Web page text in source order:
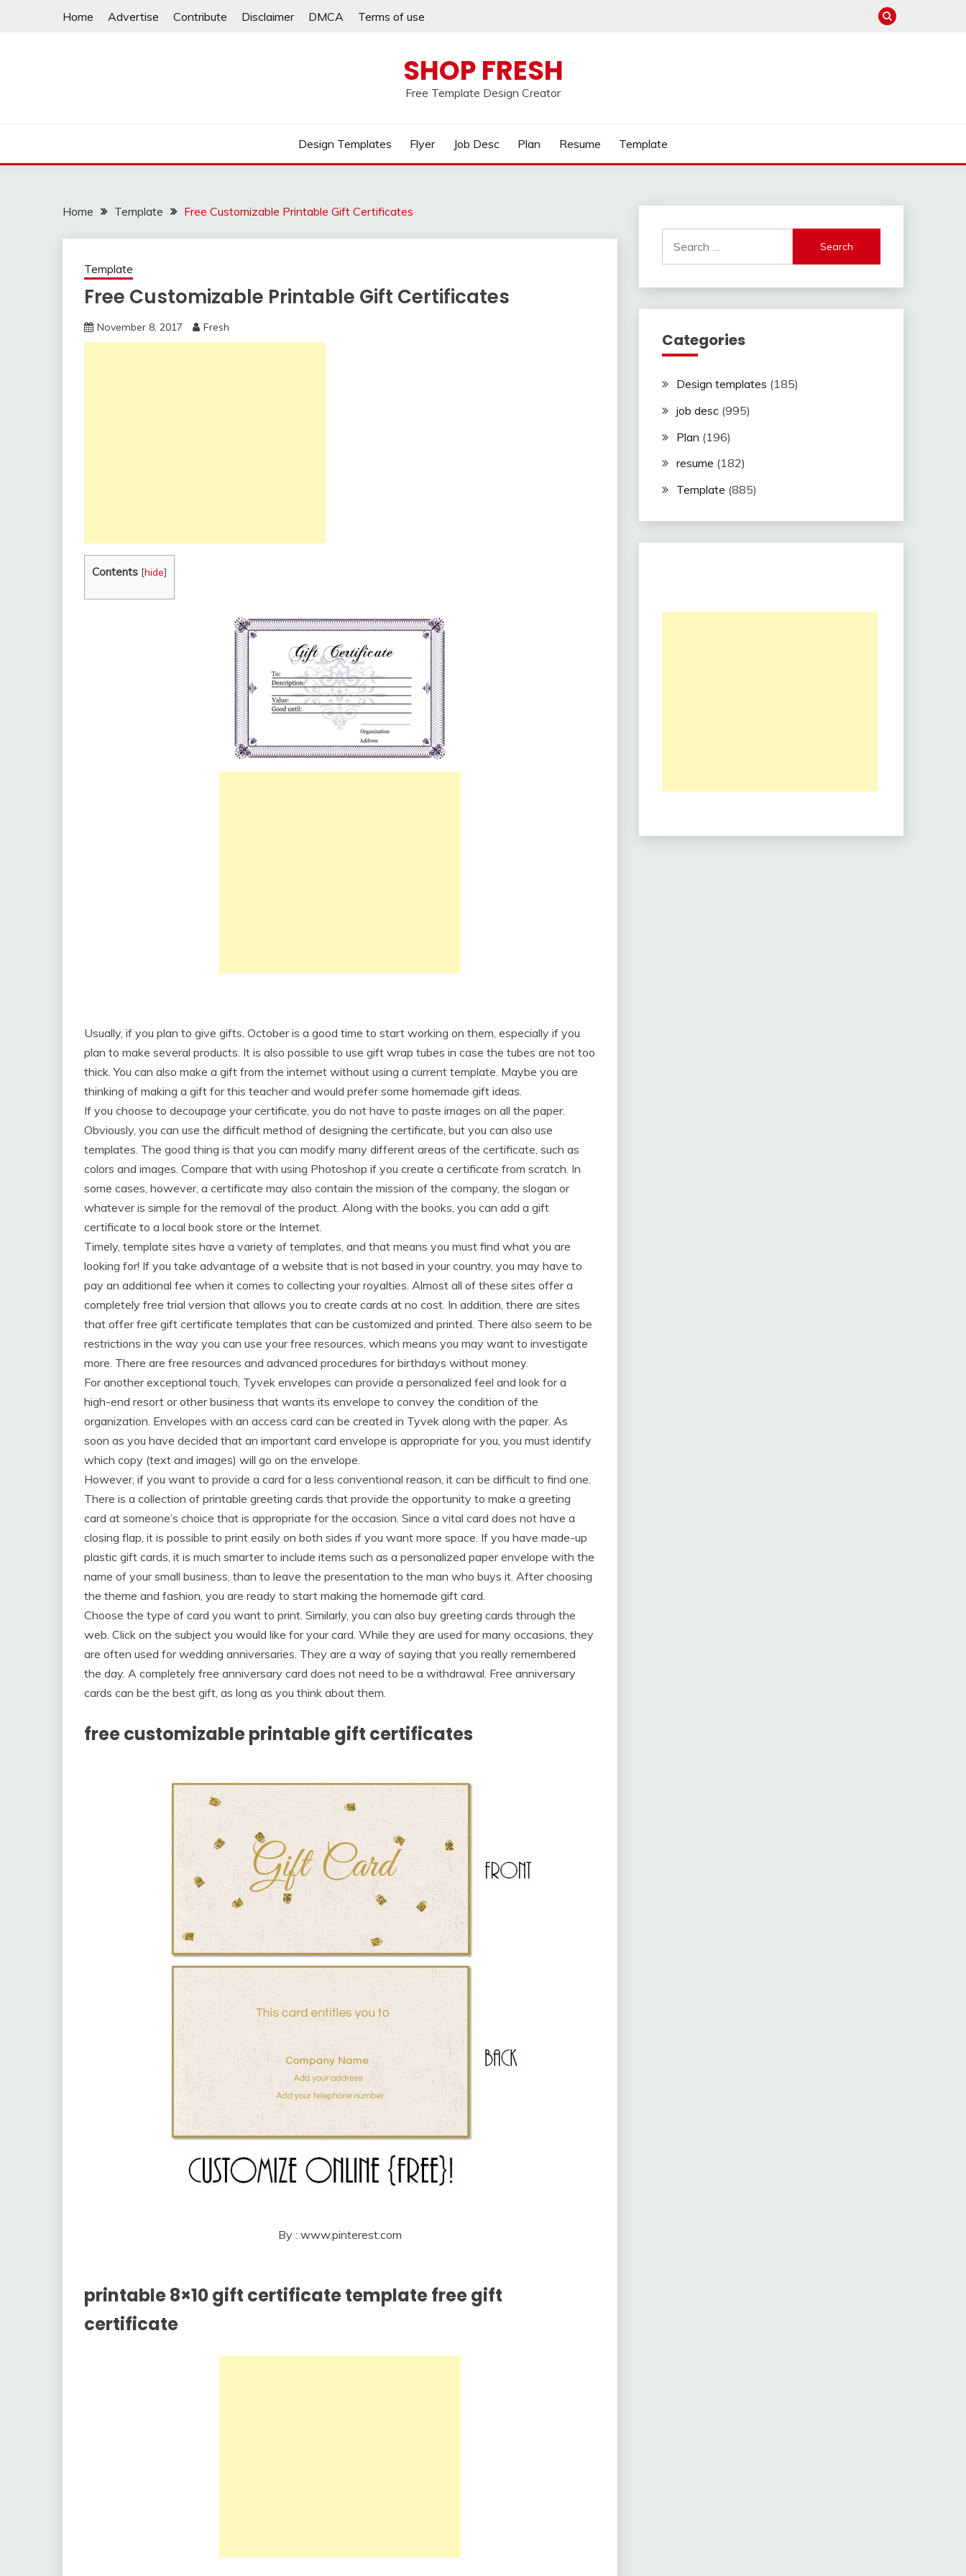
Home Advertise Contribute Disclaimer DMCA Terms of use
SHOP FRESH
Free Template Design Creator
Design Templates Flyer Job Desc Plan Resume Template
Home Template Free Customizable Printable Gift Certificates
Template
Free Customizable Printable Gift Certificates
November 8, 2017 Fresh
Contents [hide]
Usually, if you plan to give gifts, October is a good time to start working on them, especially if you
plan to make several products. It is also possible to use gift wrap tubes in case the tubes are not too
thick. You can also make a gift from the internet without using a current template. Maybe you are
thinking of making a gift for this teacher and would prefer some homemade gift ideas.
If you choose to decoupage your certificate, you do not have to paste images on all the paper.
Obviously, you can use the difficult method of designing the certificate, but you can also use
templates. The good thing is that you can modify many different areas of the certificate, such as
colors and images. Compare that with using Photoshop if you create a certificate from scratch. In
some cases, however, a certificate may also contain the mission of the company, the slogan or
whatever is simple for the removal of the product. Along with the books, you can add a gift
certificate to a local book store or the Internet.
Timely, template sites have a variety of templates, and that means you must find what you are
looking for! If you take advantage of a website that is not based in your country, you may have to
pay an additional fee when it comes to collecting your royalties. Almost all of these sites offer a
completely free trial version that allows you to create cards at no cost. In addition, there are sites
that offer free gift certificate templates that can be customized and printed. There also seem to be
restrictions in the way you can use your free resources, which means you may want to investigate
more. There are free resources and advanced procedures for birthdays without money.
For another exceptional touch, Tyvek envelopes can provide a personalized feel and look for a
high-end resort or other business that wants its envelope to convey the condition of the
organization. Envelopes with an access card can be created in Tyvek along with the paper. As
soon as you have decided that an important card envelope is appropriate for you, you must identify
which copy (text and images) will go on the envelope.
However, if you want to provide a card for a less conventional reason, it can be difficult to find one.
There is a collection of printable greeting cards that provide the opportunity to make a greeting
card at someone’s choice that is appropriate for the occasion. Since a vital card does not have a
closing flap, it is possible to print easily on both sides if you want more space. If you have made-up
plastic gift cards, it is much smarter to include items such as a personalized paper envelope with the
name of your small business, than to leave the presentation to the man who buys it. After choosing
the theme and fashion, you are ready to start making the homemade gift card.
Choose the type of card you want to print. Similarly, you can also buy greeting cards through the
web. Click on the subject you would like for your card. While they are used for many occasions, they
are often used for wedding anniversaries. They are a way of saying that you really remembered
the day. A completely free anniversary card does not need to be a withdrawal. Free anniversary
cards can be the best gift, as long as you think about them.
free customizable printable gift certificates
By : www.pinterest.com
printable 8×10 gift certificate template free gift
certificate
for:
Categories
Design templates (185)
job desc(995)
Plan (196)
resume (182)
Template (885)